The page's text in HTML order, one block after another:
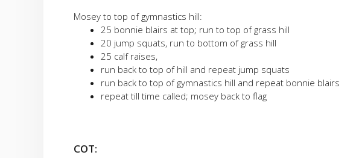
Mosey to top of gymnastics hill:
25 bonnie blairs at top; run to top of grass hill
20 jump squats, run to bottom of grass hill
25 calf raises,
run back to top of hill and repeat jump squats
run back to top of gymnastics hill and repeat bonnie blairs
repeat till time called; mosey back to flag
COT: